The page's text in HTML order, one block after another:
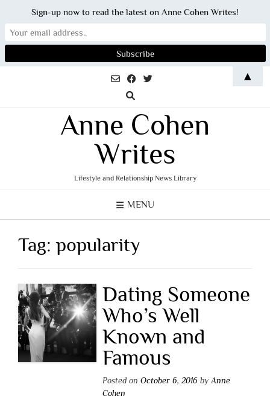
Anne Cohen
Writes
Lifestyle and Relationship News Library
MENU
Tag:popularity
Dating Someone
Who’s Well
Known and
Famous
Posted on October 6, 2016 by Anne
Cohen
Sign-up now to read the latest on Anne Cohen Writes!
▲